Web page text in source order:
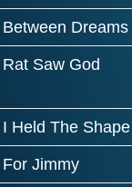
Between Dreams
Rat Saw God
I Held The
For Jimmy